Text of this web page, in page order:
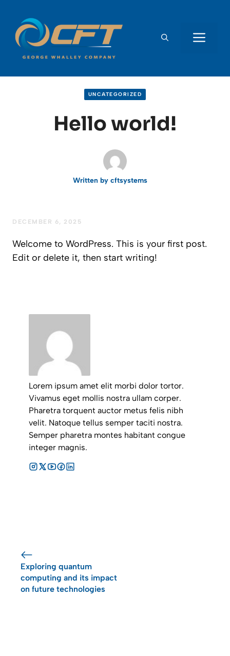
content
UNCATEGORIZED
Hello world!
Written by cftsystems
DECEMBER 6, 2025
Welcome to WordPress. This is your first post.
Edit or delete it, then start writing!
Lorem ipsum amet elit morbi dolor tortor.
Vivamus eget mollis nostra ullam corper.
Pharetra torquent auctor metus felis nibh
velit. Natoque tellus semper taciti nostra.
Semper pharetra montes habitant congue
integer magnis.
Exploring quantum
computing and its impact
on future technologies